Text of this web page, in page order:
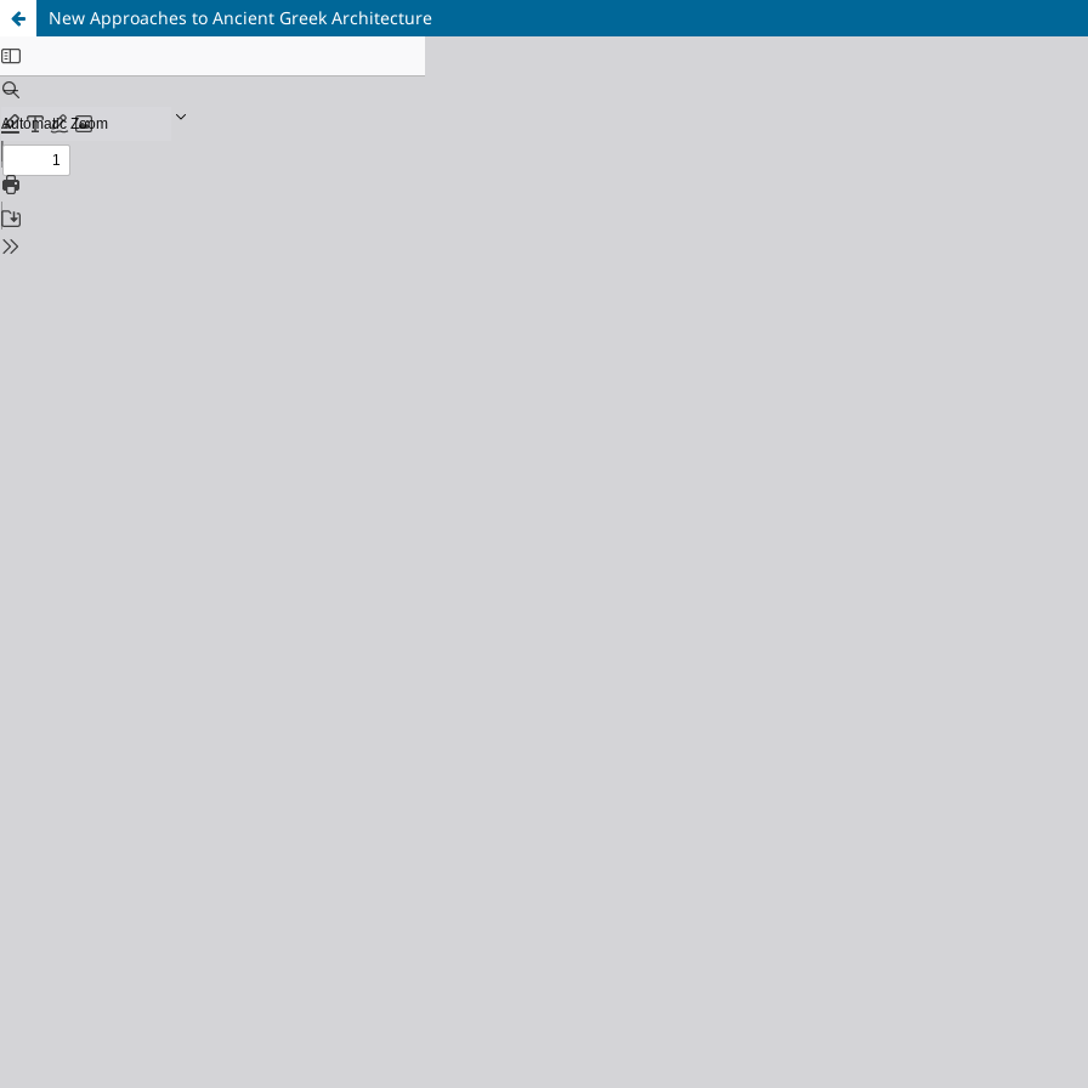
New Approaches to Ancient Greek Architecture